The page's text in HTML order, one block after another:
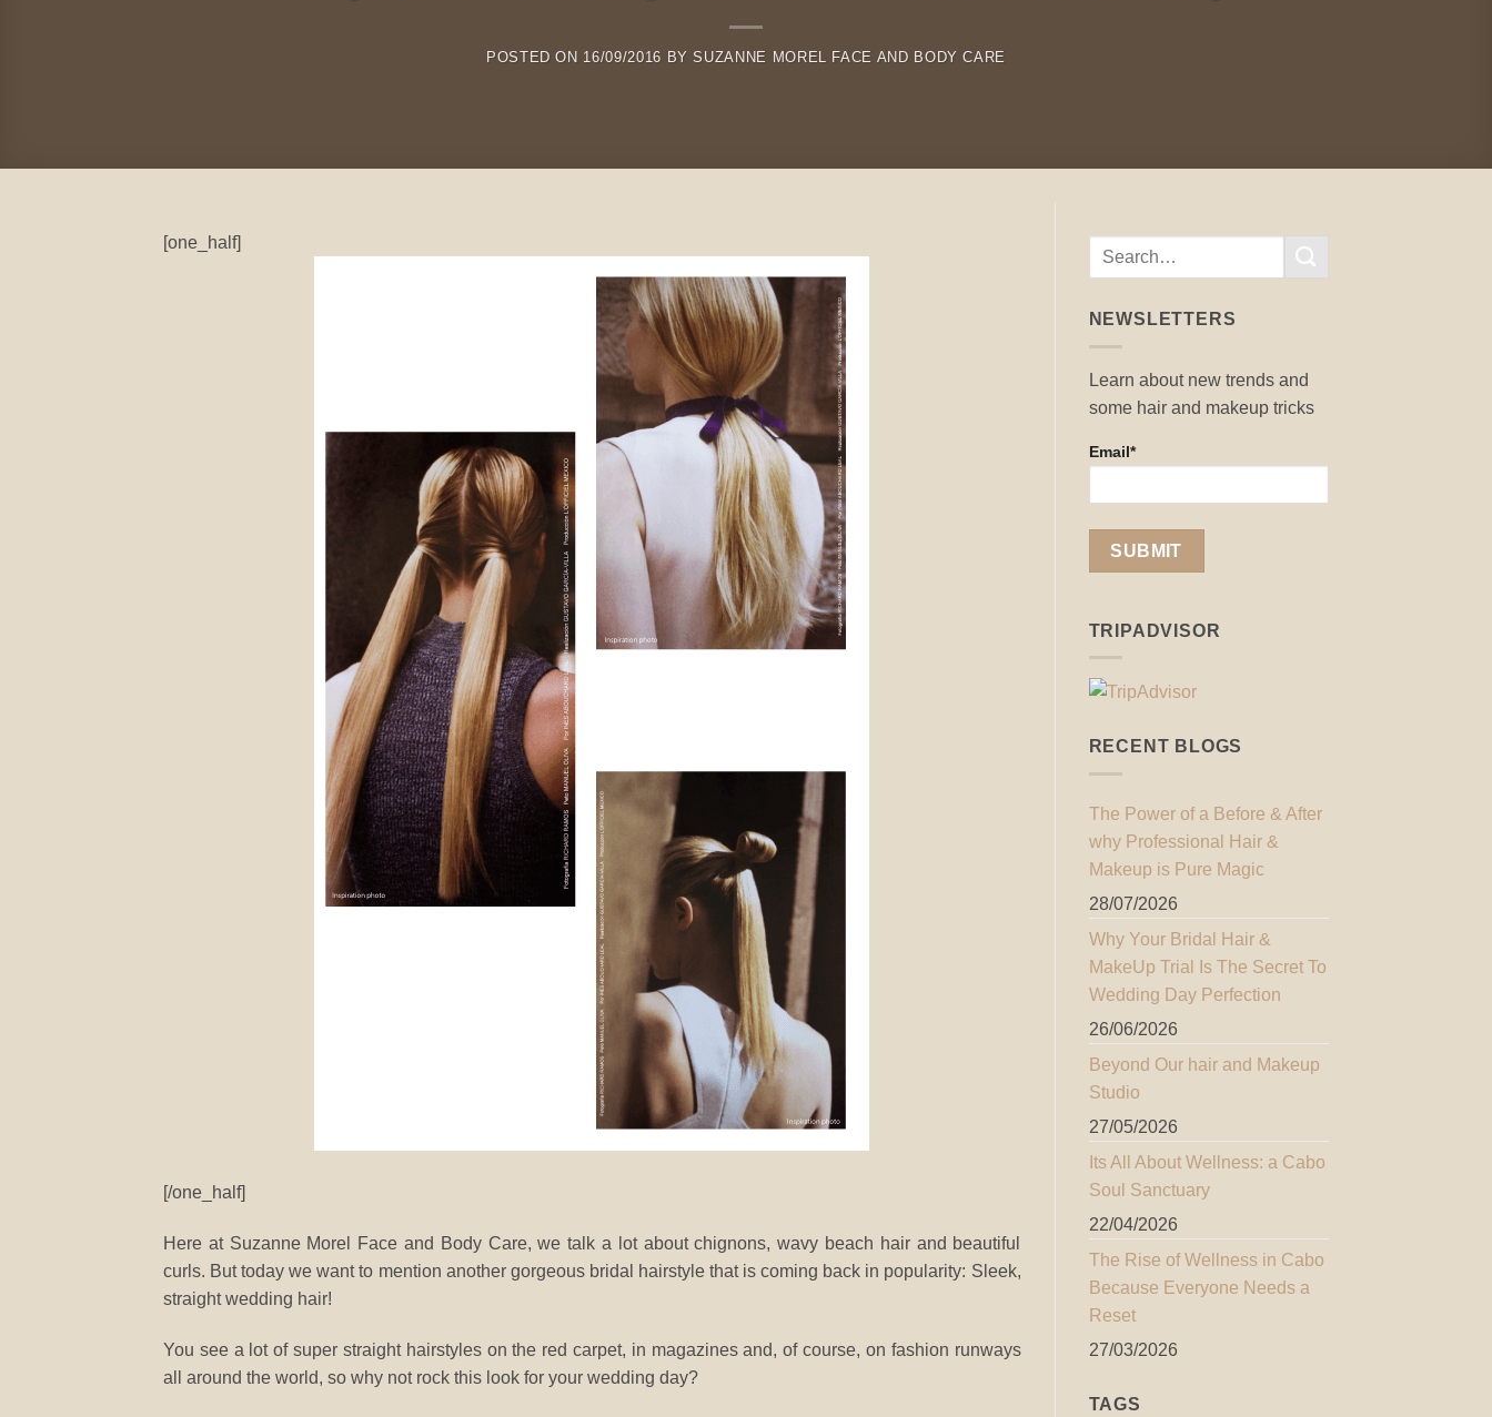
POSTED ON 16/09/2016 BYSUZANNE MOREL FACE AND BODY CARE
[one_half]
[/one_half]
Here at Suzanne Morel Face and Body Care, we talk a lot about chignons, wavy beach hair and beautiful
curls. But today we want to mention another gorgeous bridal hairstyle that is coming back in popularity: Sleek,
straight wedding hair!
You see a lot of super straight hairstyles on the red carpet, in magazines and, of course, on fashion runways
all around the world, so why not rock this look for your wedding day?
NEWSLETTERS
Learn about new trends and
some hair and makeup tricks
Email*
TRIPADVISOR
RECENT BLOGS
The Power of a Before & After
why Professional Hair &
Makeup is Pure Magic
28/07/2026
Why Your Bridal Hair &
MakeUp Trial Is The Secret To
Wedding Day Perfection
26/06/2026
Beyond Our hair and Makeup
Studio
27/05/2026
Its All About Wellness: a Cabo
Soul Sanctuary
22/04/2026
The Rise of Wellness in Cabo
Because Everyone Needs a
Reset
27/03/2026
TAGS